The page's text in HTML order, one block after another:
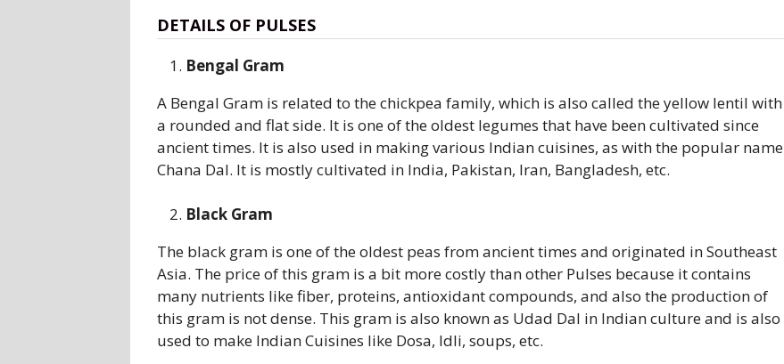
DETAILS OF PULSES
Bengal Gram
A Bengal Gram is related to the chickpea family, which is also called the yellow lentil with
a rounded and flat side. It is one of the oldest legumes that have been cultivated since
ancient times. It is also used in making various Indian cuisines, as with the popular name
Chana Dal. It is mostly cultivated in India, Pakistan, Iran, Bangladesh, etc.
Black Gram
The black gram is one of the oldest peas from ancient times and originated in Southeast
Asia. The price of this gram is a bit more costly than other Pulses because it contains
many nutrients like fiber, proteins, antioxidant compounds, and also the production of
this gram is not dense. This gram is also known as Udad Dal in Indian culture and is also
used to make Indian Cuisines like Dosa, Idli, soups, etc.